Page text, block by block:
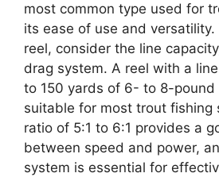
most common type used for
its ease of use and versatility.
reel, consider the line
drag system. A reel with a
to 150 yards of 6- to 8-pound
suitable for most trout fishing
ratio of 5:1 to 6:1 provides a
between speed and power,
system is essential for